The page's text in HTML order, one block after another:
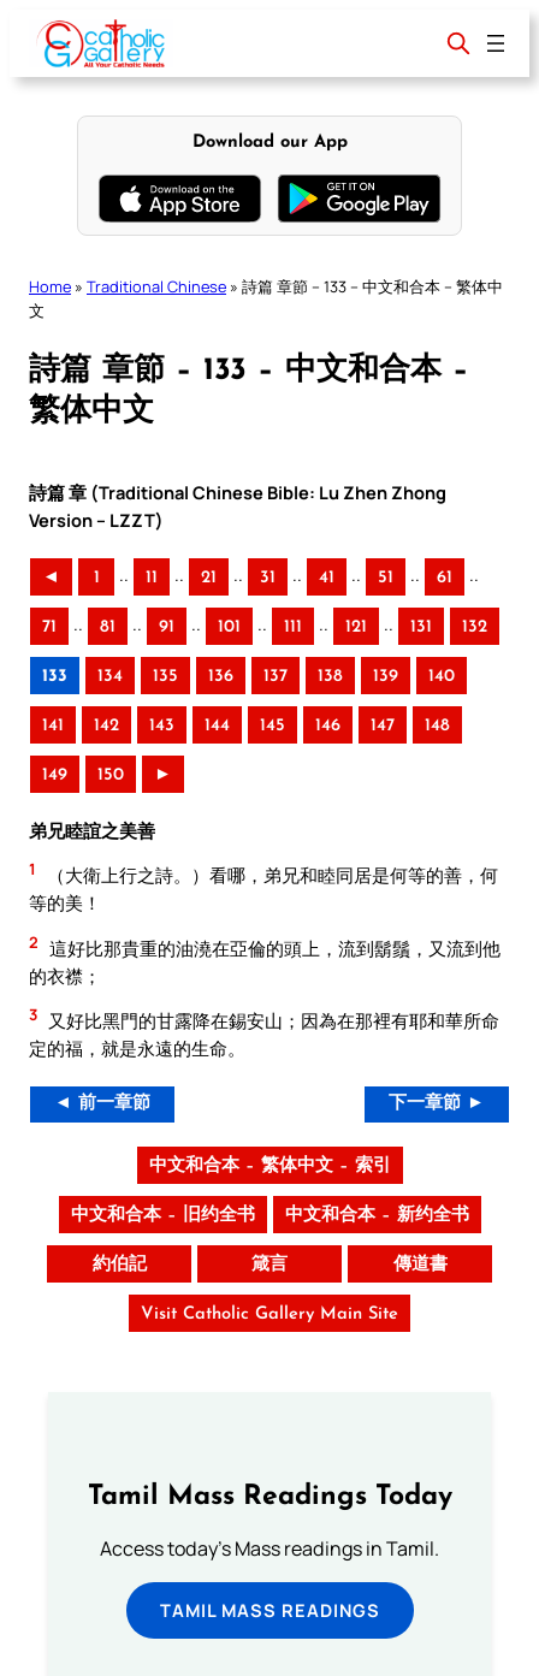
content
Download our App
Home » Traditional Chinese » 詩篇 章節 – 133 – 中文和合本 – 繁体中
文
詩篇 章節 – 133 – 中文和合本 –
繁体中文
詩篇 章 (Traditional Chinese Bible: Lu Zhen Zhong
Version – LZZT)
◄ 1 .. 11 .. 21 .. 31 .. 41 .. 51 .. 61 ..
71 .. 81 .. 91 .. 101 .. 111 .. 121 .. 131 132
133 134 135 136 137 138 139 140
141 142 143 144 145 146 147 148
149 150 ►
弟兄睦誼之美善
1
（大衛上行之詩。）看哪，弟兄和睦同居是何等的善，何
等的美！
2 這好比那貴重的油澆在亞倫的頭上，流到鬍鬚，又流到他
的衣襟；
3
又好比黑門的甘露降在錫安山；因為在那裡有耶和華所命
定的福，就是永遠的生命。
◄ 前一章節 下一章節 ►
中文和合本 – 繁体中文 – 索引
中文和合本 – 旧约全书 中文和合本 – 新约全书
約伯記 箴言 傳道書
Visit Catholic Gallery Main Site
Tamil Mass Readings Today
Access today's Mass readings in Tamil.
TAMIL MASS READINGS